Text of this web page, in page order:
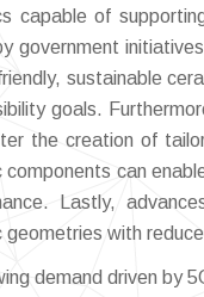
capable of
government
sustainable
goals.
the creation of
components can
Lastly,
geometries with
demand driven by